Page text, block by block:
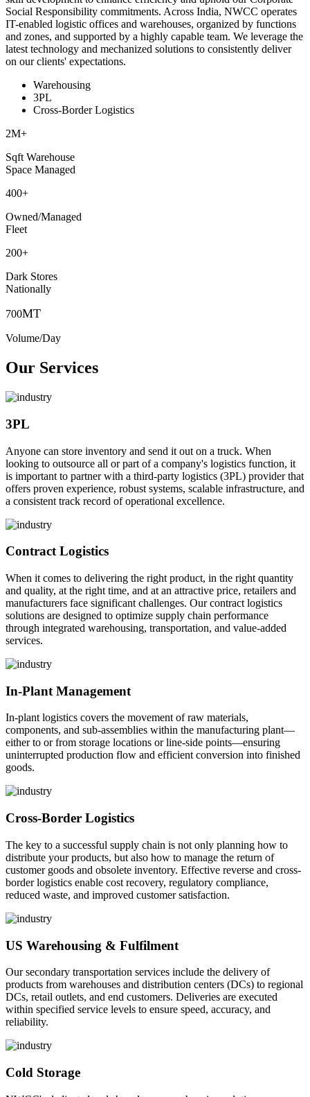
Social Responsibility commitments. Across India, NWCC operates
IT-enabled logistic offices and warehouses, organized by functions
and zones, and supported by a highly capable team. We leverage the
latest technology and mechanized solutions to consistently deliver
on our clients' expectations.
Warehousing
3PL
Cross-Border Logistics
2M+
Sqft Warehouse
Space Managed
400+
Owned/Managed
Fleet
200+
Dark Stores
Nationally
700MT
Volume/Day
Our Services
3PL
Anyone can store inventory and send it out on a truck. When
looking to outsource all or part of a company's logistics function, it
is important to partner with a third-party logistics (3PL) provider that
offers proven experience, robust systems, scalable infrastructure, and
a consistent track record of operational excellence.
Contract Logistics
When it comes to delivering the right product, in the right quantity
and quality, at the right time, and at an attractive price, retailers and
manufacturers face significant challenges. Our contract logistics
solutions are designed to optimize supply chain performance
through integrated warehousing, transportation, and value-added
services.
In-Plant Management
In-plant logistics covers the movement of raw materials,
components, and sub-assemblies within the manufacturing plant—
either to or from storage locations or line-side points—ensuring
uninterrupted production flow and efficient conversion into finished
goods.
Cross-Border Logistics
The key to a successful supply chain is not only planning how to
distribute your products, but also how to manage the return of
customer goods and obsolete inventory. Effective reverse and cross-
border logistics enable cost recovery, regulatory compliance,
reduced waste, and improved customer satisfaction.
US Warehousing & Fulfilment
Our secondary transportation services include the delivery of
products from warehouses and distribution centers (DCs) to regional
DCs, retail outlets, and end customers. Deliveries are executed
within specified service levels to ensure speed, accuracy, and
reliability.
Cold Storage